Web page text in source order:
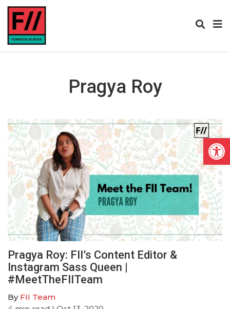
Pragya Roy
Pragya Roy: FII’s Content Editor &
Instagram Sass Queen |
#MeetTheFIITeam
By FII Team